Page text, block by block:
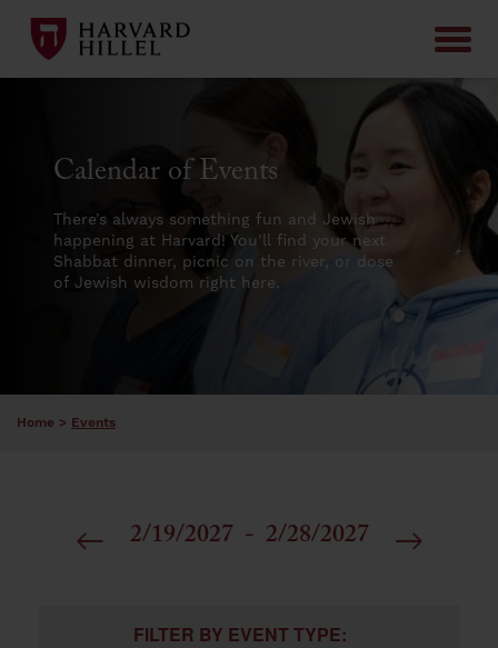
Calendar of Events
There’s always something fun and Jewish
happening at Harvard! You’ll find your next
Shabbat dinner, picnic on the river, or dose
of Jewish wisdom right here.
Home > Events
2/19/2027 - 2/28/2027
Select
Changing any of the form inputs will cause the
FILTER BY EVENT TYPE: